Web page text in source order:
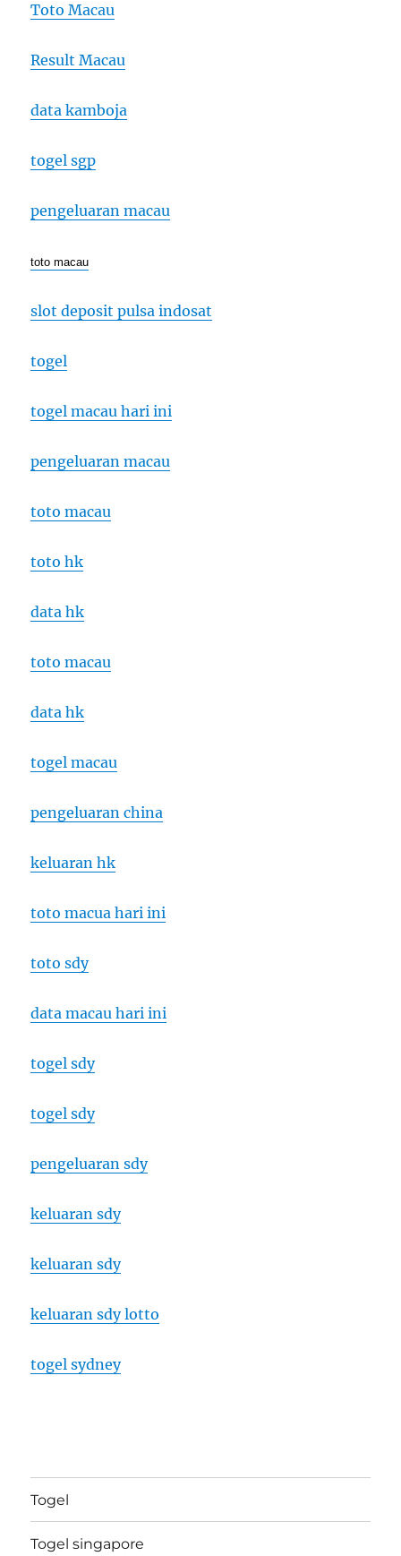
Toto Macau
Result Macau
data kamboja
togel sgp
pengeluaran macau
toto macau
slot deposit pulsa indosat
togel
togel macau hari ini
pengeluaran macau
toto macau
toto hk
data hk
toto macau
data hk
togel macau
pengeluaran china
keluaran hk
toto macua hari ini
toto sdy
data macau hari ini
togel sdy
togel sdy
pengeluaran sdy
keluaran sdy
keluaran sdy
keluaran sdy lotto
togel sydney
Togel
Togel singapore